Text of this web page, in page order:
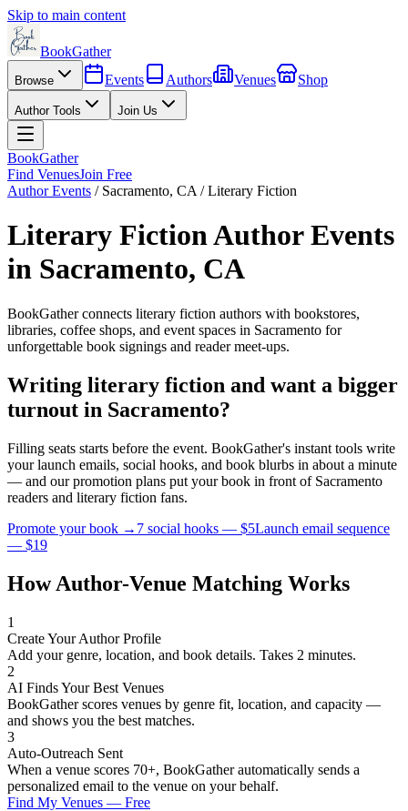
Skip to main content
BookGather
Browse Events Authors Venues Shop
Author Tools Join Us
BookGather
Find VenuesJoin Free
Author Events / Sacramento, CA /Literary Fiction
Literary FictionAuthor Events
in Sacramento, CA
BookGather connects literary fiction authors with bookstores,
libraries, coffee shops, and event spaces in Sacramento for
unforgettable book signings and reader meet-ups.
Writing literary fiction and want a bigger
turnout in Sacramento?
Filling seats starts before the event. BookGather's instant tools write
your launch emails, social hooks, and book blurbs in about a minute
— and our promotion plans put your book in front of Sacramento
readers and literary fiction fans.
Promote your book → 7 social hooks — $5Launch email sequence
— $19
How Author-Venue Matching Works
1
Create Your Author Profile
Add your genre, location, and book details. Takes 2 minutes.
2
AI Finds Your Best Venues
BookGather scores venues by genre fit, location, and capacity —
and shows you the best matches.
3
Auto-Outreach Sent
When a venue scores 70+, BookGather automatically sends a
personalized email to the venue on your behalf.
Find My Venues — Free